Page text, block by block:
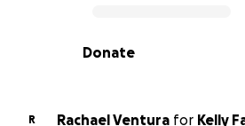
0% complete
Donate
R Rachael Ventura for Kelly